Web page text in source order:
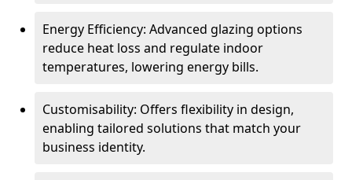
Energy Efficiency: Advanced glazing options
reduce heat loss and regulate indoor
temperatures, lowering energy bills.
Customisability: Offers flexibility in design,
enabling tailored solutions that match your
business identity.